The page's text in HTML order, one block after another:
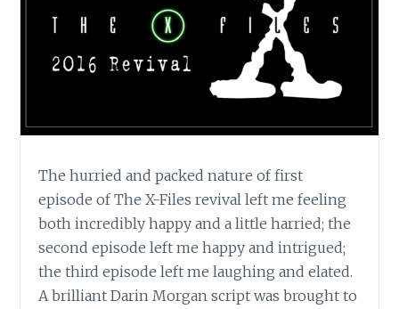
The hurried and packed nature of first
episode of The X-Files revival left me feeling
both incredibly happy and a little harried; the
second episode left me happy and intrigued;
the third episode left me laughing and elated.
A brilliant Darin Morgan script was brought to